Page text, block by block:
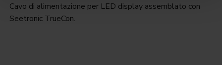
Cavo di alimentazione per LED display assemblato con
Seetronic TrueCon.